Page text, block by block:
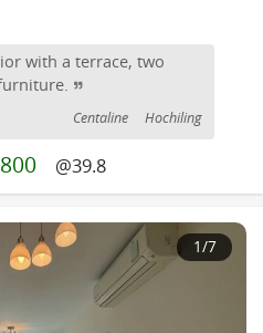
with a terrace, two
Centaline Hochiling
@39.8
1/7